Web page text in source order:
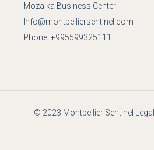
Mozaika Business Center
Info@montpelliersentinel.com
Phone:+995599325111
© 2023 Montpellier Sentinel Legal